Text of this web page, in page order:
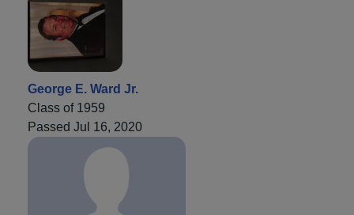
George E. Ward Jr.
Class of 1959
Passed Jul 16, 2020